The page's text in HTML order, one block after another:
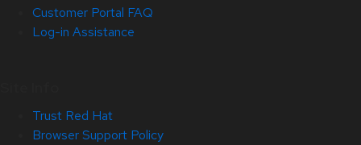
Customer Portal FAQ
Log-in Assistance
Trust Red Hat
Browser Support Policy